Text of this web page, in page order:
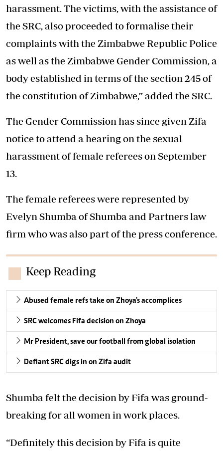
harassment. The victims, with the assistance of
the SRC, also proceeded to formalise their
complaints with the Zimbabwe Republic Police
as well as the Zimbabwe Gender Commission, a
body established in terms of the section 245 of
the constitution of Zimbabwe,” added the SRC.
The Gender Commission has since given Zifa
notice to attend a hearing on the sexual
harassment of female referees on September
13.
The female referees were represented by
Evelyn Shumba of Shumba and Partners law
firm who was also part of the press conference.
Keep Reading
Abused female refs take on Zhoya's accomplices
SRC welcomes Fifa decision on Zhoya
Mr President, save our football from global isolation
Defiant SRC digs in on Zifa audit
Shumba felt the decision by Fifa was ground-
breaking for all women in work places.
“Definitely this decision by Fifa is quite